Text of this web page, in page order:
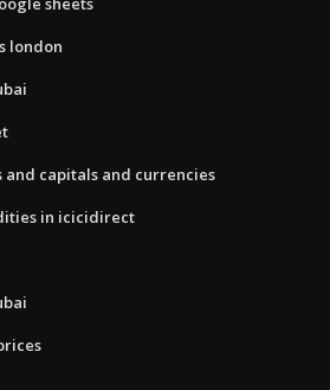
london
capitals and currencies
in icicidirect